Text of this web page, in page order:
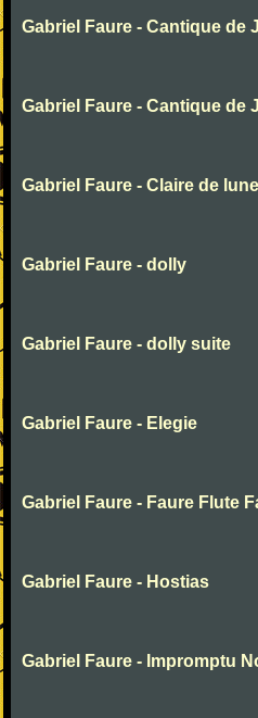
Gabriel Faure - Cantique de
Gabriel Faure - Cantique de
Gabriel Faure - Claire de lune
Gabriel Faure - dolly
Gabriel Faure - dolly suite
Gabriel Faure - Elegie
Gabriel Faure - Faure Flute
Gabriel Faure - Hostias
Gabriel Faure - Impromptu